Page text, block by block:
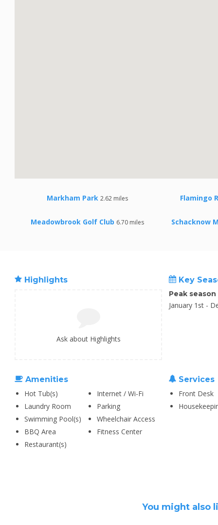
Markham Park 2.62 miles Flamingo
Meadowbrook Golf Club 6.70 miles Schacknow
Highlights
Ask about Highlights
Key
Peak
January 1st -
Amenities
Hot Tub(s)
Internet / Wi-Fi
Laundry Room
Parking
Swimming Pool(s)
Wheelchair Access
BBQ Area
Fitness Center
Restaurant(s)
Services
Front Desk
You might also